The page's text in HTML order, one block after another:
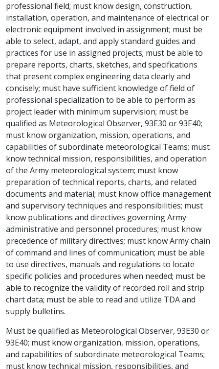
professional field; must know design, construction,
installation, operation, and maintenance of electrical or
electronic equipment involved in assignment; must be
able to select, adapt, and apply standard guides and
practices for use in assigned projects; must be able to
prepare reports, charts, sketches, and specifications
that present complex engineering data clearly and
concisely; must have sufficient knowledge of field of
professional specialization to be able to perform as
project leader with minimum supervision; must be
qualified as Meteorological Observer, 93E30 or 93E40;
must know organization, mission, operations, and
capabilities of subordinate meteorological Teams; must
know technical mission, responsibilities, and operation
of the Army meteorological system; must know
preparation of technical reports, charts, and related
documents and material; must know office management
and supervisory techniques and responsibilities; must
know publications and directives governing Army
administrative and personnel procedures; must know
precedence of military directives; must know Army chain
of command and lines of communication; must be able
to use directives, manuals and regulations to locate
specific policies and procedures when needed; must be
able to recognize the validity of recorded roll and strip
chart data; must be able to read and utilize TDA and
supply bulletins.
Must be qualified as Meteorological Observer, 93E30 or
93E40; must know organization, mission, operations,
and capabilities of subordinate meteorological Teams;
must know technical mission, responsibilities, and